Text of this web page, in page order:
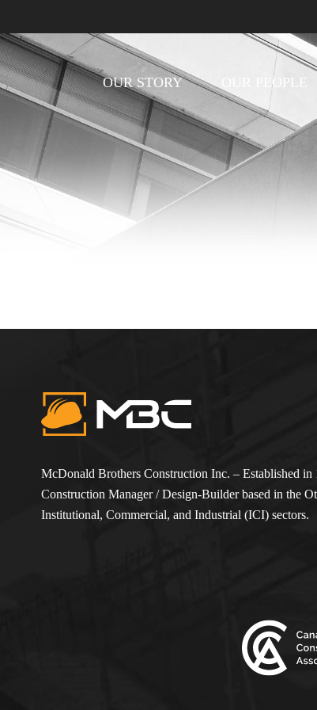
OUR STORY OUR PEOPLE
McDonald Brothers Construction Inc. – Established in
Construction Manager / Design-Builder based in the
Institutional, Commercial, and Industrial (ICI) sectors.